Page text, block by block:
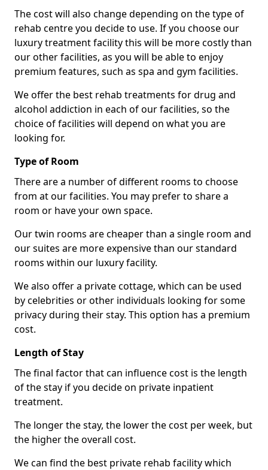
The cost will also change depending on the type of
rehab centre you decide to use. If you choose our
luxury treatment facility this will be more costly than
our other facilities, as you will be able to enjoy
premium features, such as spa and gym facilities.
We offer the best rehab treatments for drug and
alcohol addiction in each of our facilities, so the
choice of facilities will depend on what you are
looking for.
Type of Room
There are a number of different rooms to choose
from at our facilities. You may prefer to share a
room or have your own space.
Our twin rooms are cheaper than a single room and
our suites are more expensive than our standard
rooms within our luxury facility.
We also offer a private cottage, which can be used
by celebrities or other individuals looking for some
privacy during their stay. This option has a premium
cost.
Length of Stay
The final factor that can influence cost is the length
of the stay if you decide on private inpatient
treatment.
The longer the stay, the lower the cost per week, but
the higher the overall cost.
We can find the best private rehab facility which